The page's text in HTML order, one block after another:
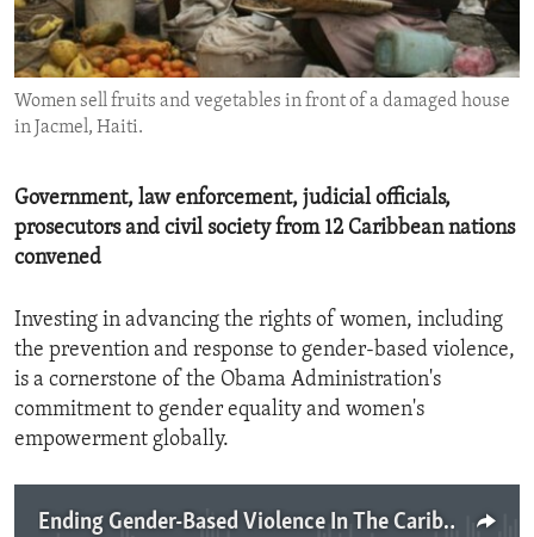
ENVIRONMENT AND HEALTH
IDEALS AND INSTITUTIONS
Women sell fruits and vegetables in front of a damaged house
in Jacmel, Haiti.
Government, law enforcement, judicial officials,
prosecutors and civil society from 12 Caribbean nations
convened
Investing in advancing the rights of women, including
the prevention and response to gender-based violence,
is a cornerstone of the Obama Administration's
commitment to gender equality and women's
empowerment globally.
Ending Gender-Based Violence In The Caribbean